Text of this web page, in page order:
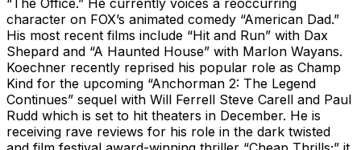
character on FOX’s animated comedy “American Dad.”
His most recent films include “Hit and Run” with Dax
Shepard and “A Haunted House” with Marlon Wayans.
Koechner recently reprised his popular role as Champ
Kind for the upcoming “Anchorman 2: The Legend
Continues” sequel with Will Ferrell Steve Carell and Paul
Rudd which is set to hit theaters in December. He is
receiving rave reviews for his role in the dark twisted